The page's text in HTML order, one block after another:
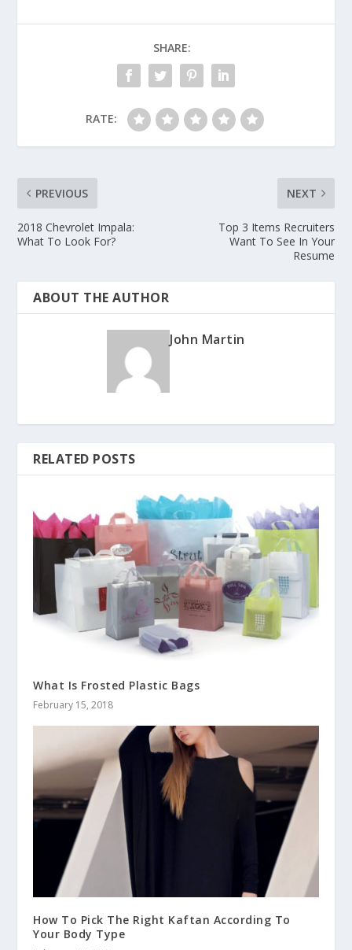
SHARE:
RATE:
PREVIOUS
2018 Chevrolet Impala:
What To Look For?
NEXT
Top 3 Items Recruiters
Want To See In Your
Resume
ABOUT THE AUTHOR
John Martin
RELATED POSTS
What Is Frosted Plastic Bags
February 15, 2018
How To Pick The Right Kaftan According To
Your Body Type